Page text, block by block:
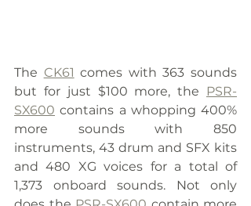
The CK61 comes with 363 sounds
but for just $100 more, the PSR-
SX600 contains a whopping 400%
more sounds with 850
instruments, 43 drum and SFX kits
and 480 XG voices for a total of
1,373 onboard sounds. Not only